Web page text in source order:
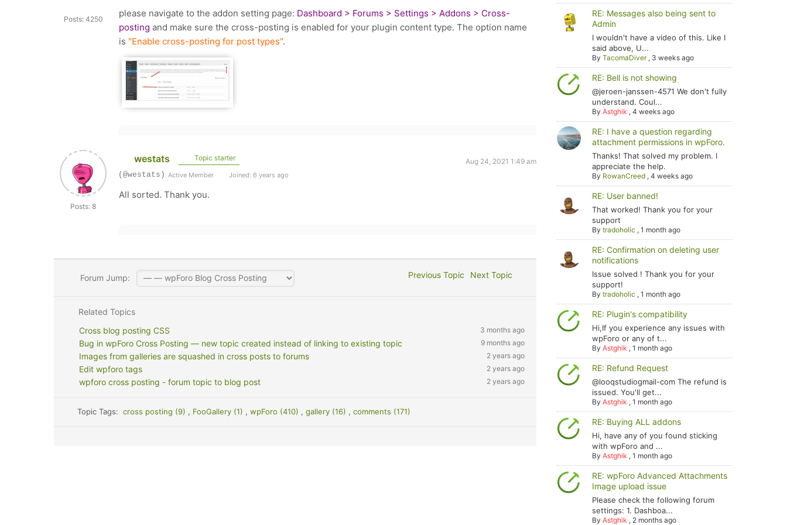
Posts: 4250
please navigate to the addon setting page: Dashboard > Forums > Settings > Addons > Cross-
posting and make sure the cross-posting is enabled for your plugin content type. The option name
is "Enable cross-posting for post types".
Posts: 8
westats Topic starter
Aug 24, 2021 1:49 am
(@westats) Active Member Joined: 6 years ago
All sorted. Thank you.
Forum Jump: Previous Topic Next Topic
Related Topics
Cross blog posting CSS
3 months ago
Bug in wpForo Cross Posting — new topic created instead of linking to existing topic 9 months ago
Images from galleries are squashed in cross posts to forums 2 years ago
Edit wpforo tags 2 years ago
wpforo cross posting - forum topic to blog post 2 years ago
Topic Tags:cross posting (9) , FooGallery (1) , wpForo (410) , gallery (16) , comments (171)
RE: Messages also being sent to
Admin
I wouldn't have a video of this. Like I
said above, U...
ByTacomaDiver, 3 weeks ago
RE: Bell is not showing
@jeroen-janssen-4571 We don't fully
understand. Coul...
ByAstghik ,4 weeks ago
RE: I have a question regarding
attachment permissions in wpForo.
Thanks! That solved my problem. I
appreciate the help.
By RowanCreed ,4 weeks ago
RE: User banned!
That worked! Thank you for your
support
Bytradoholic ,1 month ago
RE: Confirmation on deleting user
notifications
Issue solved ! Thank you for your
support!
Bytradoholic ,1 month ago
RE: Plugin's compatibility
Hi,If you experience any issues with
wpForo or any of t...
ByAstghik ,1 month ago
RE: Refund Request
@looqstudiogmail-com The refund is
issued. You'll get...
ByAstghik ,1 month ago
RE: Buying ALL addons
Hi, have any of you found sticking
with wpForo and ...
ByAstghik ,1 month ago
RE: wpForo Advanced Attachments
Image upload issue
Please check the following forum
settings: 1. Dashboa...
ByAstghik , 2 months ago